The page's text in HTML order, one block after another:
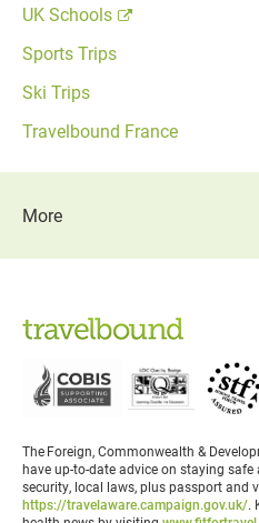
UK Schools
Sports Trips
Ski Trips
Travelbound France
More
The Foreign, Commonwealth &
have up-to-date advice on staying
security, local laws, plus passport and
https://travelaware.campaign.gov.uk/.